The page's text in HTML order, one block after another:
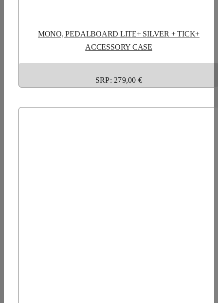
MONO, PEDALBOARD LITE+ SILVER + TICK+
ACCESSORY CASE
SRP: 279,00 €